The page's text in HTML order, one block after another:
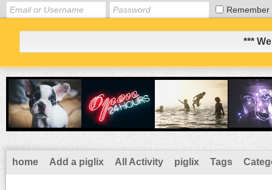
Remember
***
home Add a piglix All Activity piglix Tags